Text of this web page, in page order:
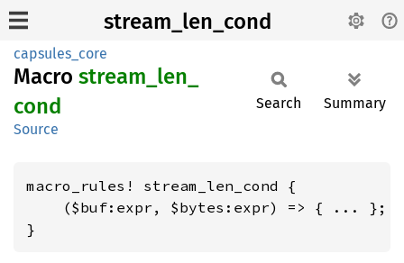
stream_len_cond
capsules_core
Macro stream_ len_
cond
Source
Search Summary
macro_rules! stream_len_cond {
    ($buf:expr, $bytes:expr) => { ... };
}